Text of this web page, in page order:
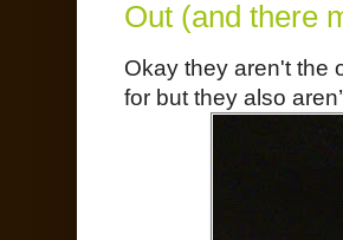
Out (and there
Okay they aren't the
for but they also